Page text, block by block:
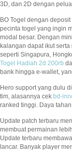
3D, dan 2D dengan
BO Togel dengan
pecinta togel yang ingin
modal besar. Dengan
kalangan dapat ikut
seperti Singapura,
Togel Hadiah 2d 200rb
bank hingga e-wallet,
Hero support yang dulu
tim, alasannya cek bd-
ranked tinggi. Daya
Update patch terbaru
membuat permainan
Update terbaru
lancar. Banyak player